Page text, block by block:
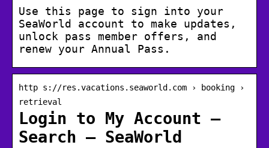
Use this page to sign into your
SeaWorld account to make updates,
unlock pass member offers, and
renew your Annual Pass.
http s://res.vacations.seaworld.com › booking ›
retrieval
Login to My Account –
Search – SeaWorld